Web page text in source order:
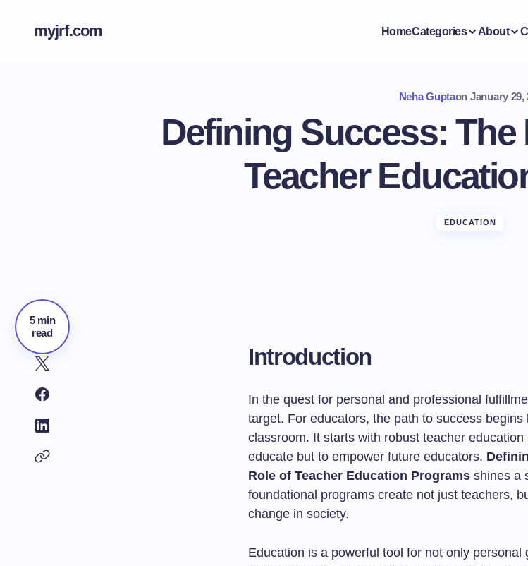
myjrf.com HomeCategories About
Neha Guptaon January 29,
Defining Success:
Teacher
EDUCATION
5 min
read
Introduction
In the quest for personal and professional
target. For educators, the path to success
classroom. It starts with robust teacher
educate but to empower future educators.
Role of Teacher Education Programs shines a
foundational programs create not just teachers,
change in society.
Education is a powerful tool for not only personal